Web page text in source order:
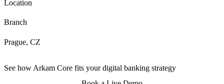
Location
Branch
Prague, CZ
See how Arkam Core fits your digital banking strategy